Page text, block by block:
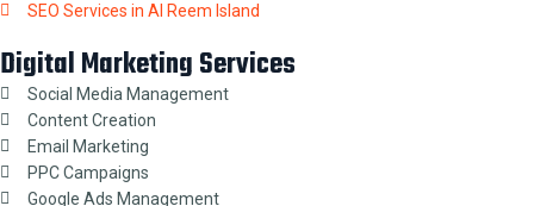
SEO Services in Al Reem Island
Digital Marketing Services
Social Media Management
Content Creation
Email Marketing
PPC Campaigns
Google Ads Management